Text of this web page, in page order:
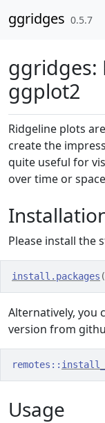
ggridges 0.5.7
ggridges:
ggplot2
Ridgeline plots
create the
quite useful for
over time or
Please install the
install.packages (
Alternatively, you
version from
remotes ::
Usage